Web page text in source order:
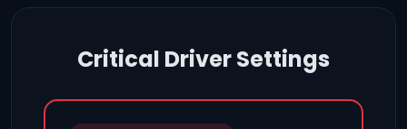
Critical Driver Settings